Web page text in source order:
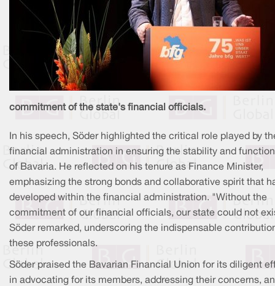
commitment of the state's financial officials.
In his speech, Söder highlighted the critical role played by
financial administration in ensuring the stability and
of Bavaria. He reflected on his tenure as Finance Minister,
emphasizing the strong bonds and collaborative spirit that
developed within the financial administration. "Without the
commitment of our financial officials, our state could not
Söder remarked, underscoring the indispensable
these professionals.
Söder praised the Bavarian Financial Union for its diligent
in advocating for its members, addressing their concerns,